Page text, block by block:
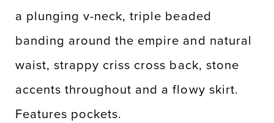
a plunging v-neck, triple beaded
banding around the empire and natural
waist, strappy criss cross back, stone
accents throughout and a flowy skirt.
Features pockets.